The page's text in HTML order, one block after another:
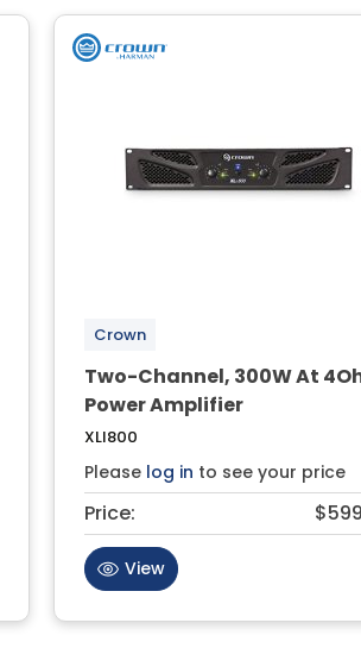
Crown
Two-Channel, 300W At
Power Amplifier
XLI800
Please log in to see your price
Price:
View